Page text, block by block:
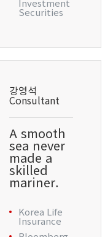
Investment
Securities
강영석
Consultant
A smooth
sea never
made a
skilled
mariner.
Korea Life
Insurance